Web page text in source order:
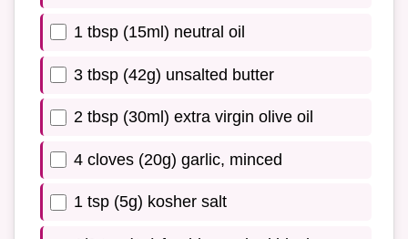
1 tbsp (15ml) neutral oil
3 tbsp (42g) unsalted butter
2 tbsp (30ml) extra virgin olive oil
4 cloves (20g) garlic, minced
1 tsp (5g) kosher salt